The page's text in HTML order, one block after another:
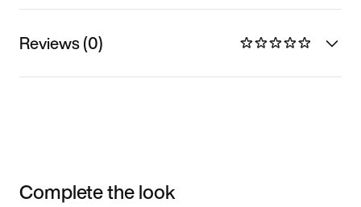
Reviews (0)
Complete the look